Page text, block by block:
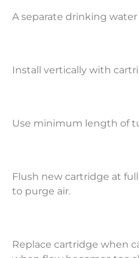
A separate drinking
Install vertically with
Use minimum length of
Flush new cartridge at
to purge air.
Replace cartridge when